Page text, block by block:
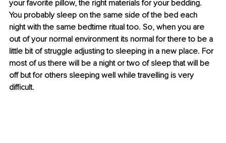
your favorite pillow, the right materials for your bedding.
You probably sleep on the same side of the bed each
night with the same bedtime ritual too. So, when you are
out of your normal environment its normal for there to be a
little bit of struggle adjusting to sleeping in a new place. For
most of us there will be a night or two of sleep that will be
off but for others sleeping well while travelling is very
difficult.